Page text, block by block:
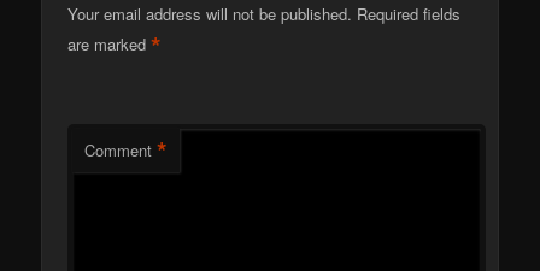
Your email address will not be published. Required fields
are marked*
Comment *